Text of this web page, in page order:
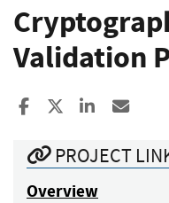
Validation
Share to Facebook
Share to XShare to
PROJECT
Overview